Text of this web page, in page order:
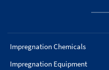
Impregnation Chemicals
Impregnation Equipment